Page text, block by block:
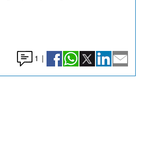
1 |